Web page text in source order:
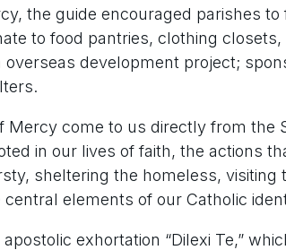
the guide encouraged parishes
to food pantries, clothing
development project;
Mercy come to us directly from the
in our lives of faith, the actions
sheltering the homeless, visiting
elements of our Catholic
exhortation “Dilexi Te,”